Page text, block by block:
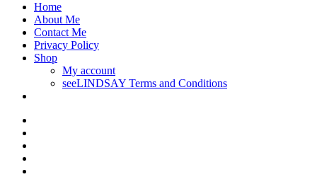
Home
About Me
Contact Me
Privacy Policy
Shop
My account
seeLINDSAY Terms and Conditions